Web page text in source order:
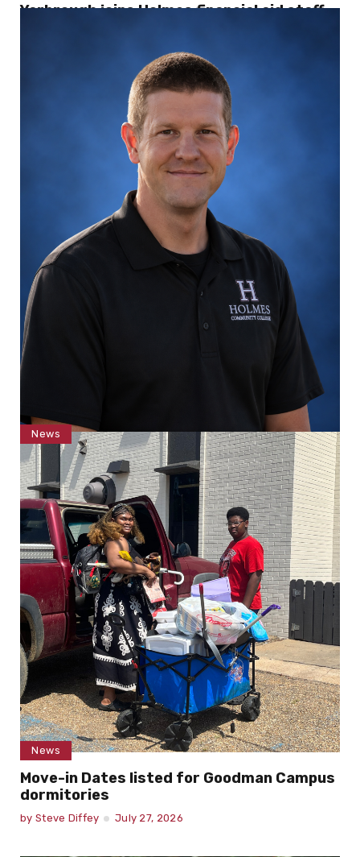
Yarbrough joins Holmes financial aid staff
July 29, 2026
News
Williamson joins Holmes Campus Police
Department on Grenada Campus
byHaley DeNoon July 29, 2026
News
Move-in Dates listed for Goodman Campus
dormitories
by Steve Diffey July 27, 2026